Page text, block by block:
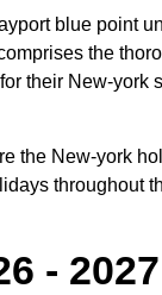
blue point
the
their New-york
the New-york
throughout
- 2027